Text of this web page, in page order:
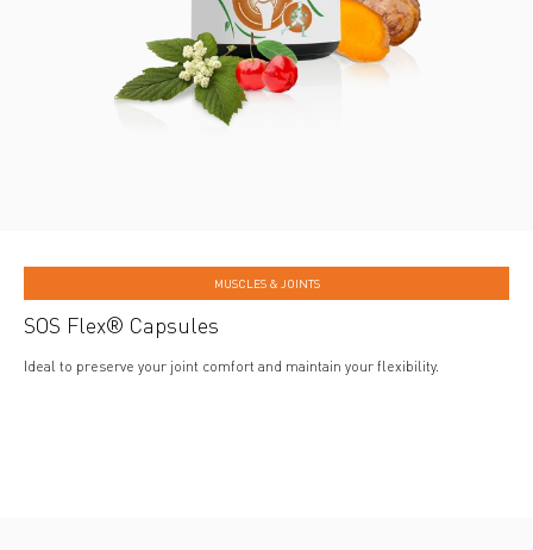
MUSCLES & JOINTS
SOS Flex® Capsules
Ideal to preserve your joint comfort and maintain your flexibility.